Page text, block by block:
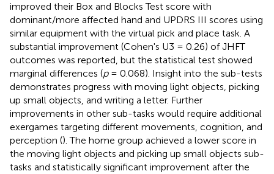
improved their Box and Blocks Test score with
dominant/more affected hand and UPDRS III scores using
similar equipment with the virtual pick and place task. A
substantial improvement (Cohen's U3 = 0.26) of JHFT
outcomes was reported, but the statistical test showed
marginal differences (p= 0.068). Insight into the sub-tests
demonstrates progress with moving light objects, picking
up small objects, and writing a letter. Further
improvements in other sub-tasks would require additional
exergames targeting different movements, cognition, and
perception (). The home group achieved a lower score in
the moving light objects and picking up small objects sub-
tasks and statistically significant improvement after the